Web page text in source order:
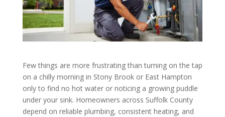
Few things are more frustrating than turning on the tap
on a chilly morning in Stony Brook or East Hampton
only to find no hot water or noticing a growing puddle
under your sink. Homeowners across Suffolk County
depend on reliable plumbing, consistent heating, and